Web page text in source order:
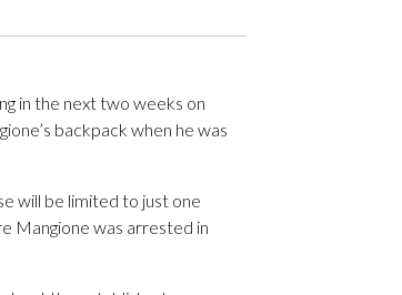
in the next two weeks on
backpack when he was
will be limited to just one
Mangione was arrested in